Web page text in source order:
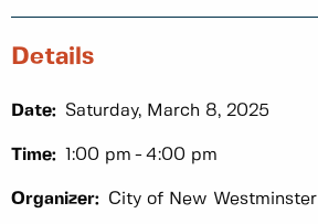
Details
Date: Saturday, March 8, 2025
Time: 1:00 pm 4:00 pm
Organizer: City of New Westminster